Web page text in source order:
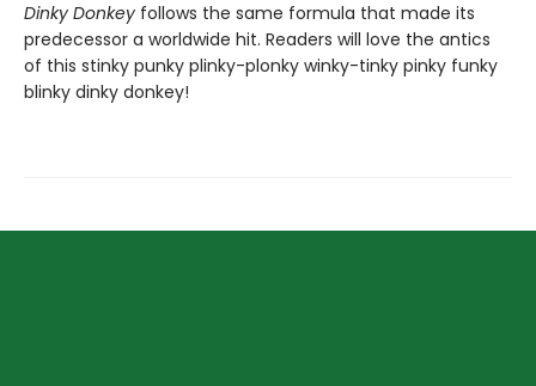
Dinky Donkey follows the same formula that made its
predecessor a worldwide hit. Readers will love the antics
of this stinky punky plinky-plonky winky-tinky pinky funky
blinky dinky donkey!